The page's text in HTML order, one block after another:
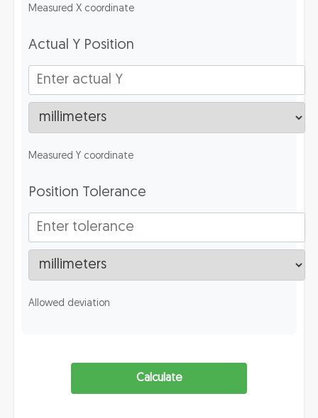
Measured X coordinate
Actual Y Position
Measured Y coordinate
Position Tolerance
Allowed deviation
Calculate